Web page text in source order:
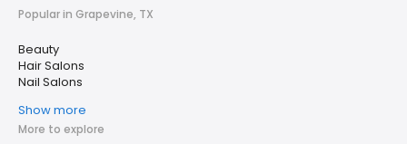
Popular in Grapevine, TX
Beauty
Hair Salons
Nail Salons
Show more
More to explore